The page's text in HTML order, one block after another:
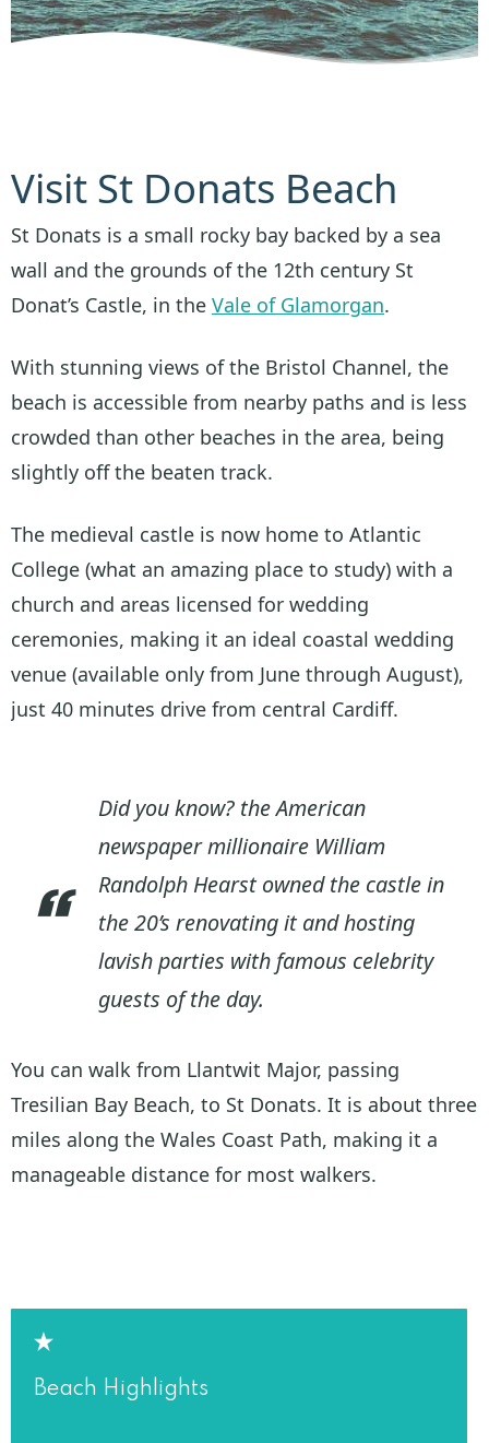
Visit St Donats Beach
St Donats is a small rocky bay backed by a sea
wall and the grounds of the 12th century St
Donat’s Castle, in the Vale of Glamorgan.
With stunning views of the Bristol Channel, the
beach is accessible from nearby paths and is less
crowded than other beaches in the area, being
slightly off the beaten track.
The medieval castle is now home to Atlantic
College (what an amazing place to study) with a
church and areas licensed for wedding
ceremonies, making it an ideal coastal wedding
venue (available only from June through August),
just 40 minutes drive from central Cardiff.
Did you know? the American
newspaper millionaire William
Randolph Hearst owned the castle in
the 20’s renovating it and hosting
lavish parties with famous celebrity
guests of the day.
You can walk from Llantwit Major, passing
Tresilian Bay Beach, to St Donats. It is about three
miles along the Wales Coast Path, making it a
manageable distance for most walkers.
Beach Highlights